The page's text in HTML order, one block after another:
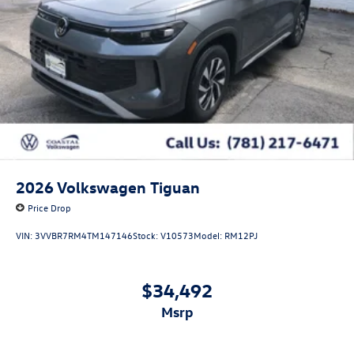
2026Volkswagen Tiguan
Price Drop
VIN: 3VVBR7RM4TM147146Stock:V10573Model: RM12PJ
$34,492
msrp